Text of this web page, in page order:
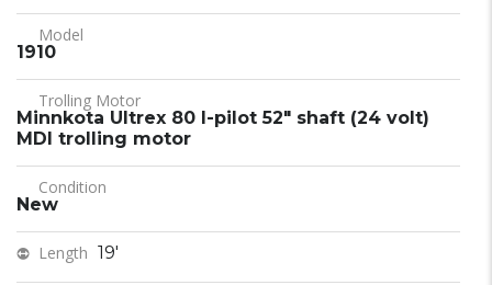
Model
1910
Trolling Motor
Minnkota Ultrex 80 I-pilot 52" shaft (24 volt)
MDI trolling motor
Condition
New
Length 19'